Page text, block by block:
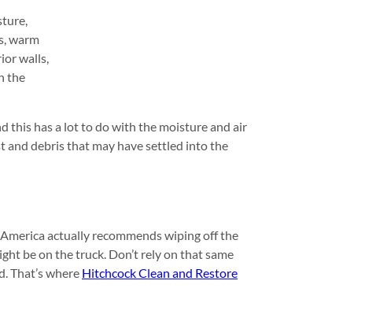
warm
walls,
the
this has a lot to do with the moisture and air
and debris that may have settled into the
actually recommends wiping off the
be on the truck. Don’t rely on that same
That’s where Hitchcock Clean and Restore